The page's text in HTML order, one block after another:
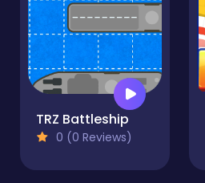
TRZ Battleship
0 (0 Reviews)